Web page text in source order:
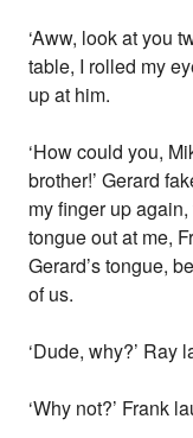
‘Aww, look at you
table, I rolled my
up at him.
‘How could you,
brother!’ Gerard
my finger up
tongue out at me,
Gerard’s tongue,
of us.
‘Dude, why?’ Ray
‘Why not?’ Frank